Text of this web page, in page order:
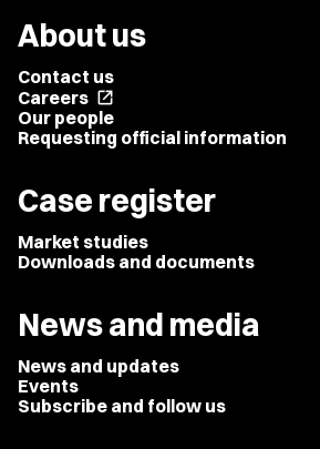
About us
Contact us
Careers open_in_new
Our people
Requesting official information
Case register
Market studies
Downloads and documents
News and media
News and updates
Events
Subscribe and follow us